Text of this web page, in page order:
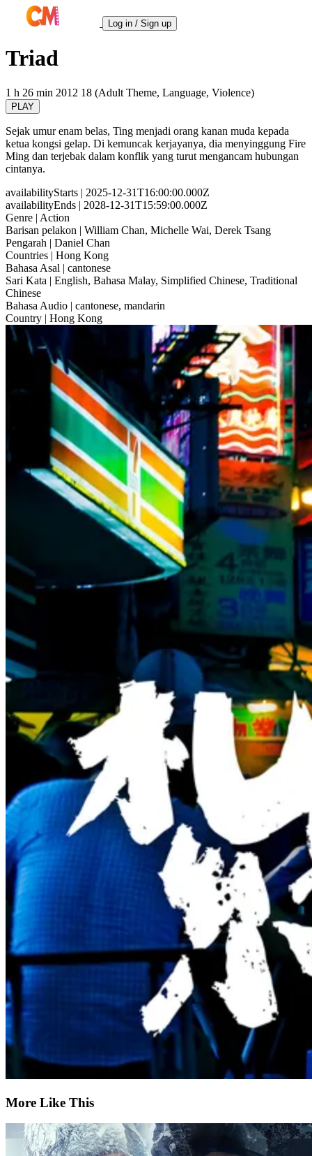
Log in / Sign up
Triad
1 h 26 min 2012 18 (Adult Theme, Language, Violence)
PLAY
Sejak umur enam belas, Ting menjadi orang kanan muda kepada
ketua kongsi gelap. Di kemuncak kerjayanya, dia menyinggung Fire
Ming dan terjebak dalam konflik yang turut mengancam hubungan
cintanya.
availabilityStarts | 2025-12-31T16:00:00.000Z
availabilityEnds | 2028-12-31T15:59:00.000Z
Genre | Action
Barisan pelakon | William Chan, Michelle Wai, Derek Tsang
Pengarah | Daniel Chan
Countries | Hong Kong
Bahasa Asal | cantonese
Sari Kata | English, Bahasa Malay, Simplified Chinese, Traditional
Chinese
Bahasa Audio | cantonese, mandarin
Country | Hong Kong
More Like This